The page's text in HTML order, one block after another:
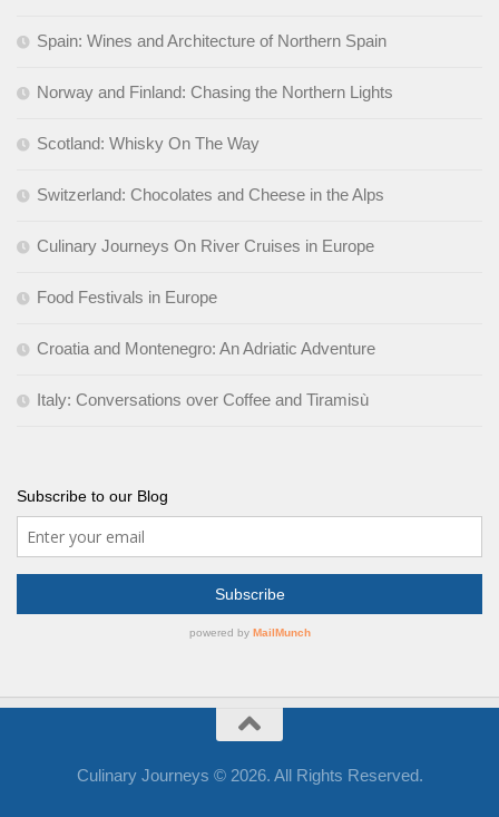
Spain: Wines and Architecture of Northern Spain
Norway and Finland: Chasing the Northern Lights
Scotland: Whisky On The Way
Switzerland: Chocolates and Cheese in the Alps
Culinary Journeys On River Cruises in Europe
Food Festivals in Europe
Croatia and Montenegro: An Adriatic Adventure
Italy: Conversations over Coffee and Tiramisù
Subscribe to our Blog
Culinary Journeys © 2026. All Rights Reserved.